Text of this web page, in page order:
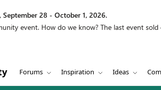
September 28 - October 1, 2026.
event. How do we know? The last event
Forums Inspiration Ideas